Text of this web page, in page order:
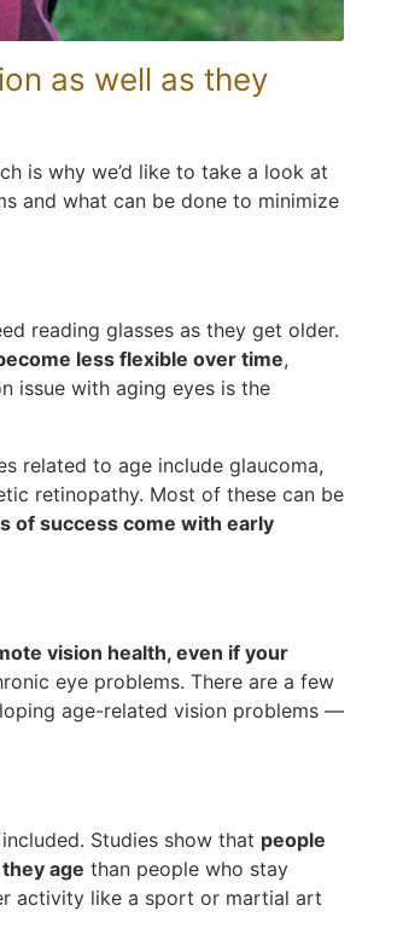
as well as they
is why we’d like to take a look at
and what can be done to minimize
reading glasses as they get older.
less flexible over time,
issue with aging eyes is the
related to age include glaucoma,
retinopathy. Most of these can be
of success come with early
vision health, even if your
eye problems. There are a few
age-related vision problems —
Studies show that people
age than people who stay
activity like a sport or martial art